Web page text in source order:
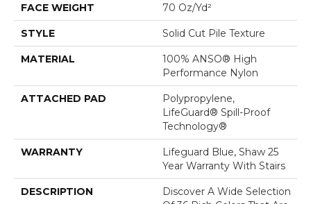
FACE WEIGHT 70 Oz/yd²
STYLE Solid Cut Pile Texture
MATERIAL
100% ANSO® High
Performance Nylon
ATTACHED PAD
Polypropylene,
LifeGuard® Spill-Proof
Technology®
WARRANTY
Lifeguard Blue, Shaw 25
Year Warranty With Stairs
DESCRIPTION
Discover A Wide Selection